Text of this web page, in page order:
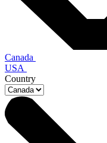
Canada
USA
Country